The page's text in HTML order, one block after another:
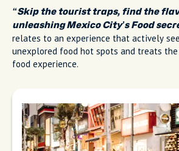
“Skip the tourist traps, find the
unleashing Mexico City’s Food
relates to an experience that actively
unexplored food hot spots and treats
food experience.